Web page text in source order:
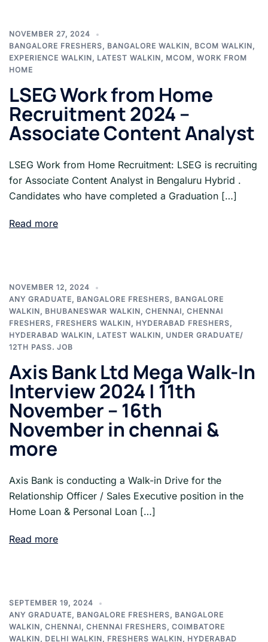
NOVEMBER 27, 2024
BANGALORE FRESHERS, BANGALORE WALKIN, BCOM WALKIN,
EXPERIENCE WALKIN, LATEST WALKIN, MCOM, WORK FROM
HOME
LSEG Work from Home
Recruitment 2024 –
Associate Content Analyst
LSEG Work from Home Recruitment: LSEG is recruiting
for Associate Content Analyst in Bengaluru Hybrid .
Candidates who have completed a Graduation […]
Read more
NOVEMBER 12, 2024
ANY GRADUATE, BANGALORE FRESHERS, BANGALORE
WALKIN, BHUBANESWAR WALKIN, CHENNAI, CHENNAI
FRESHERS, FRESHERS WALKIN, HYDERABAD FRESHERS,
HYDERABAD WALKIN, LATEST WALKIN, UNDER GRADUATE/
12TH PASS. JOB
Axis Bank Ltd Mega Walk-In
Interview 2024 | 11th
November – 16th
November in chennai &
more
Axis Bank is conducting a Walk-in Drive for the
Relationship Officer / Sales Executive position in the
Home Loan & Personal Loan […]
Read more
SEPTEMBER 19, 2024
ANY GRADUATE, BANGALORE FRESHERS, BANGALORE
WALKIN, CHENNAI, CHENNAI FRESHERS, COIMBATORE
WALKIN, DELHI WALKIN, FRESHERS WALKIN, HYDERABAD